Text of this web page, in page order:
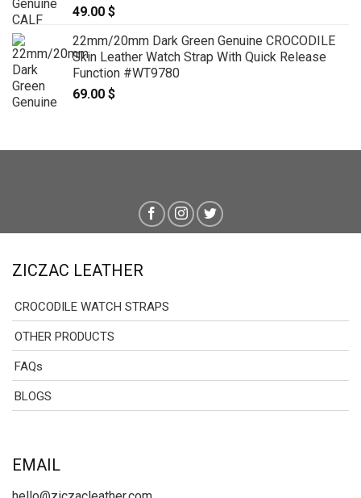
49.00 $
22mm/20mm Dark Green Genuine CROCODILE
Skin Leather Watch Strap With Quick Release
Function #WT9780
69.00 $
ZICZAC LEATHER
CROCODILE WATCH STRAPS
OTHER PRODUCTS
FAQs
BLOGS
EMAIL